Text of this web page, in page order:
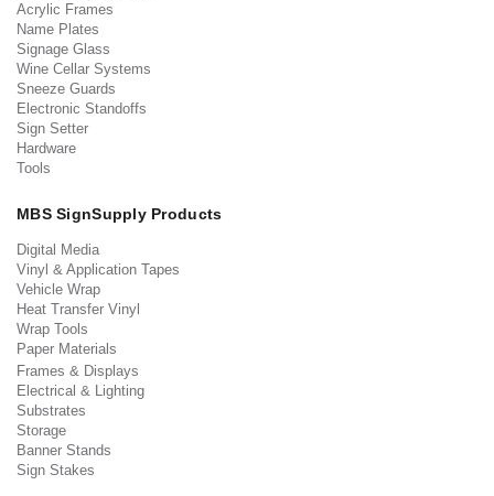
Acrylic Frames
Name Plates
Signage Glass
Wine Cellar Systems
Sneeze Guards
Electronic Standoffs
Sign Setter
Hardware
Tools
MBS SignSupply Products
Digital Media
Vinyl & Application Tapes
Vehicle Wrap
Heat Transfer Vinyl
Wrap Tools
Paper Materials
Frames & Displays
Electrical & Lighting
Substrates
Storage
Banner Stands
Sign Stakes